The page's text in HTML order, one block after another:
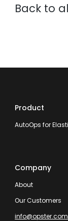
Back to
Product
AutoOps for
Company
About
Our Customers
info@opster.com